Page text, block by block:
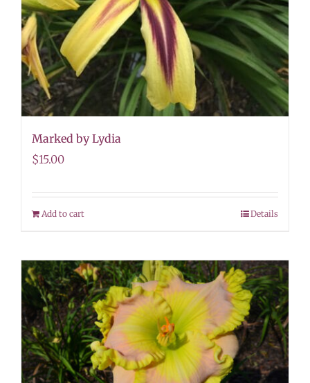
Marked by Lydia
$15.00
Add to cart Details